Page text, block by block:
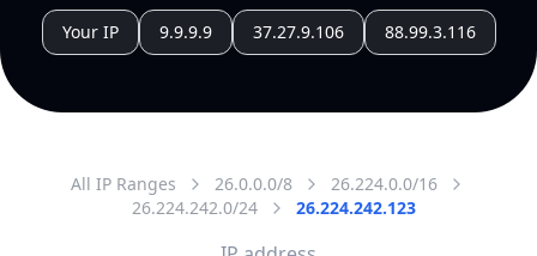
Your IP 9.9.9.9 37.27.9.106 88.99.3.116
All IP Ranges 26.0.0.0/8
26.224.0.0/16
26.224.242.0/24
26.224.242.123